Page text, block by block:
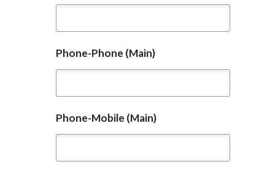
Phone-Phone (Main)
Phone-Mobile (Main)